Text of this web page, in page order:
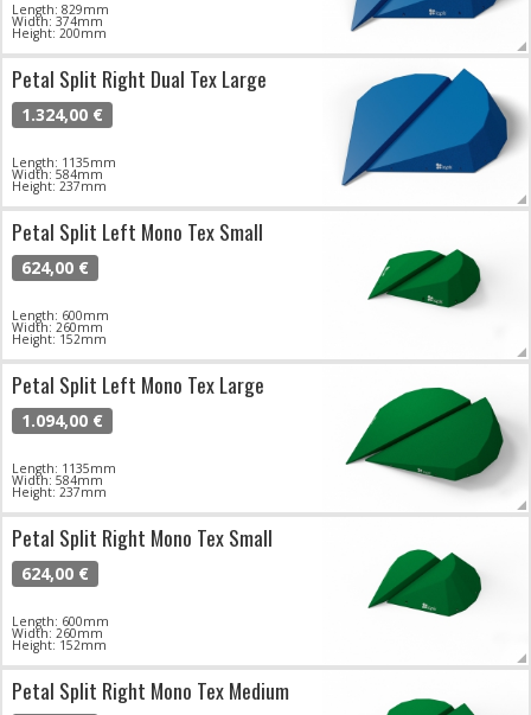
Length: 829mm
Width: 374mm
Height: 200mm
Petal Split Right Dual Tex Large
1.324,00 €
Length: 1135mm
Width: 584mm
Height: 237mm
Petal Split Left Mono Tex Small
624,00 €
Length: 600mm
Width: 260mm
Height: 152mm
Petal Split Left Mono Tex Large
1.094,00 €
Length: 1135mm
Width: 584mm
Height: 237mm
Petal Split Right Mono Tex Small
624,00 €
Length: 600mm
Width: 260mm
Height: 152mm
Petal Split Right Mono Tex Medium